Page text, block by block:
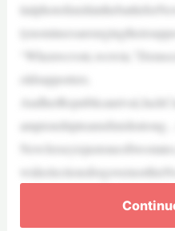
oldsupporters.